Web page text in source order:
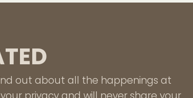
out about all the happenings at